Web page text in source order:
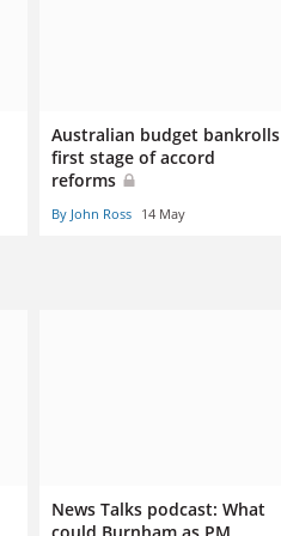
Australian budget bankrolls
first stage of accord
reforms
By John Ross 14 May
News Talks podcast: What
could Burnham as PM